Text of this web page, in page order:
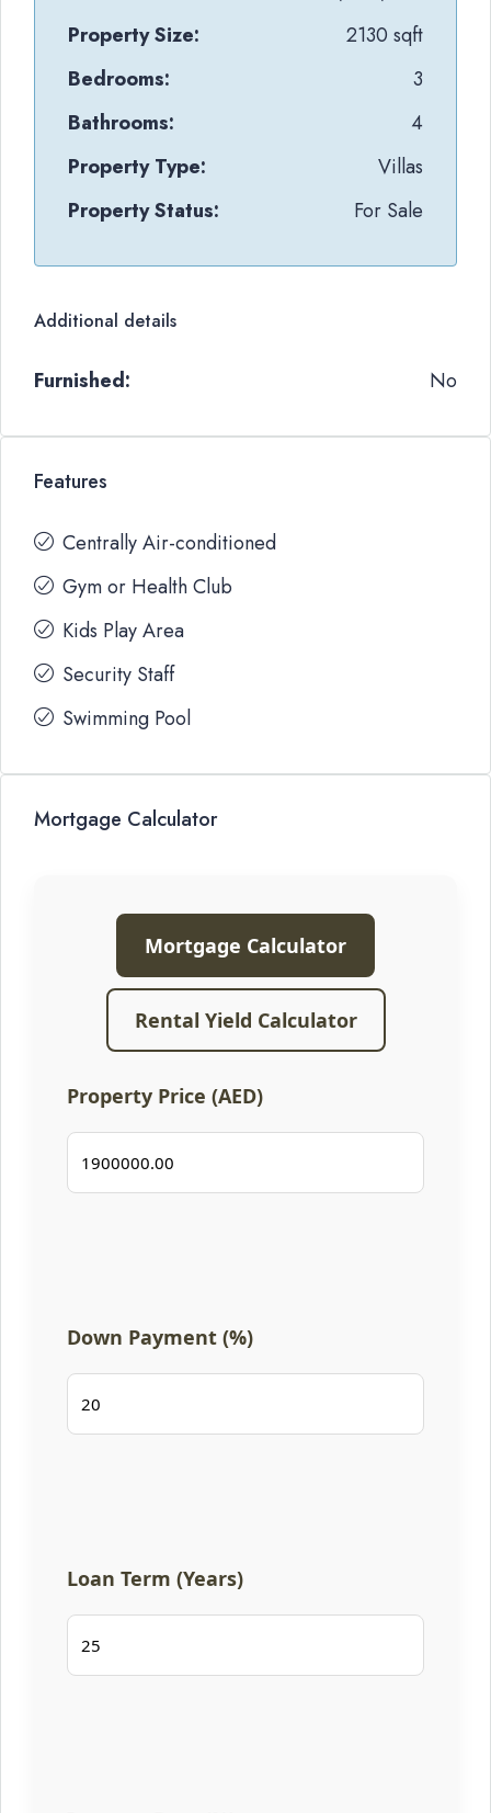
Property Size:
2130 sqft
Bedrooms:
3
Bathrooms:
4
Property Type:
Villas
Property Status:
For Sale
Additional details
Furnished: No
Features
Centrally Air-conditioned
Gym or Health Club
Kids Play Area
Security Staff
Swimming Pool
Mortgage Calculator
Mortgage Calculator
Rental Yield Calculator
Property Price (AED)
Down Payment (%)
Loan Term (Years)